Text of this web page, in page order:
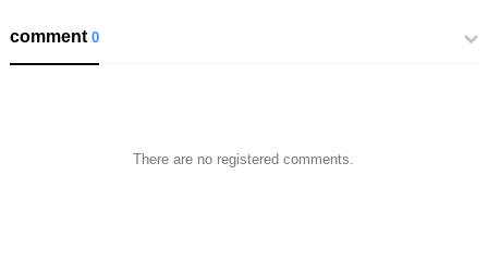
comment0
There are no registered comments.